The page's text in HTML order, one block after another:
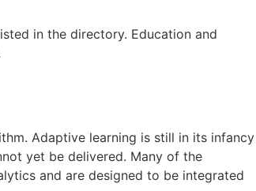
in the directory. Education and
Adaptive learning is still in its infancy
yet be delivered. Many of the
and are designed to be integrated